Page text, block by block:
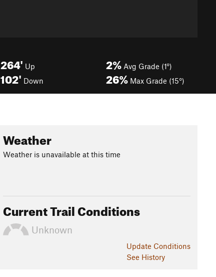
264' Up
102' Down
2% Avg Grade (1°)
26% Max Grade (15°)
Weather
Weather is unavailable at this time
Current Trail Conditions
Unknown
Update Conditions
See History